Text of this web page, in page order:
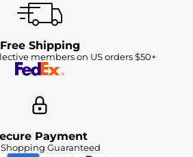
Free Shipping
members on US orders $50+
Payment
Shopping Guaranteed